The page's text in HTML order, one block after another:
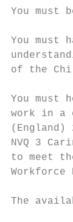
You must
You must
of the
You must
work in a
NVQ 3
to meet
Workforce
The